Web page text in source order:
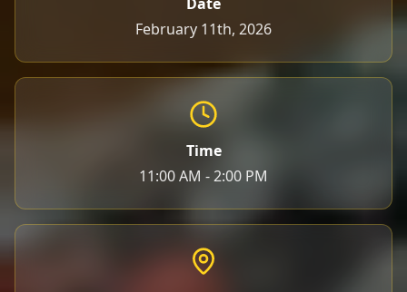
February 11th, 2026
Time
11:00 AM - 2:00 PM